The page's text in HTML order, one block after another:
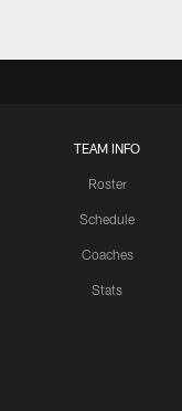
TEAM INFO
Roster
Schedule
Coaches
Stats